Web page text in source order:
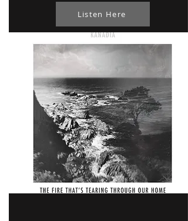
Listen Here